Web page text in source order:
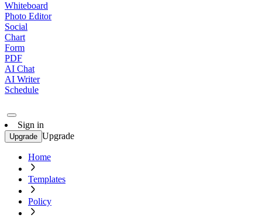
Whiteboard
Photo Editor
Social
Chart
Form
PDF
AI Chat
AI Writer
Schedule
Sign in
Upgrade Upgrade
Home
Templates
Policy